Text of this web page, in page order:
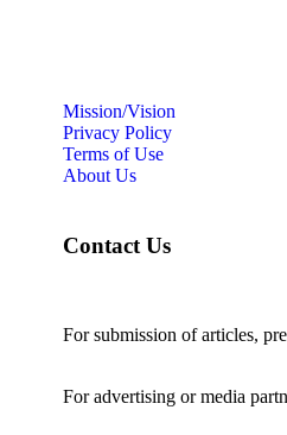
Mission/Vision
Privacy Policy
Terms of Use
About Us
Contact Us
For submission of articles,
For advertising or media